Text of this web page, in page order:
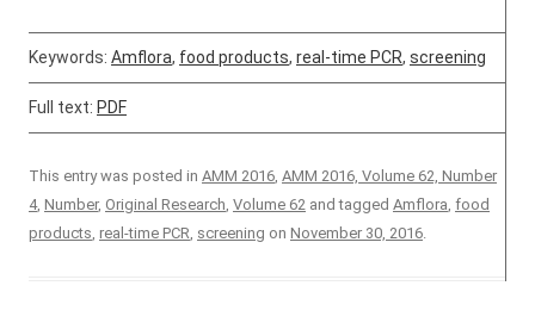
Keywords: Amflora, food products, real-time PCR, screening
Full text: PDF
This entry was posted in AMM 2016, AMM 2016, Volume 62, Number
4, Number, Original Research, Volume 62 and tagged Amflora, food
products, real-time PCR, screening on November 30, 2016.